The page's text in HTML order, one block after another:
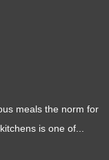
meals the norm for
is one of...